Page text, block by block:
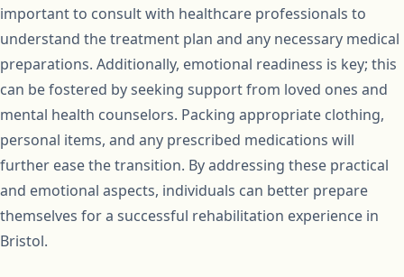
important to consult with healthcare professionals to
understand the treatment plan and any necessary medical
preparations. Additionally, emotional readiness is key; this
can be fostered by seeking support from loved ones and
mental health counselors. Packing appropriate clothing,
personal items, and any prescribed medications will
further ease the transition. By addressing these practical
and emotional aspects, individuals can better prepare
themselves for a successful rehabilitation experience in
Bristol.